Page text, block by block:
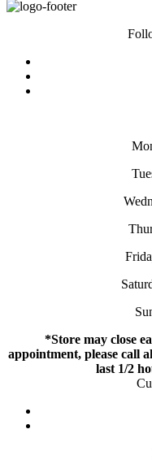
*Store may close
appointment, please call
last 1/2